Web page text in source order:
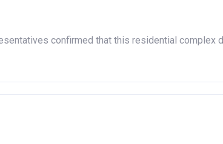
confirmed that this residential complex